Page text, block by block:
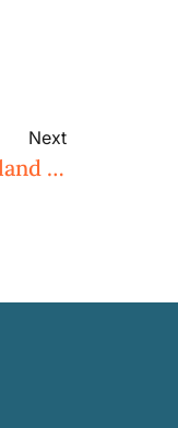
Next
Three Rivers Land Trust Conserves 250 Acres Of Farmland In Davie County